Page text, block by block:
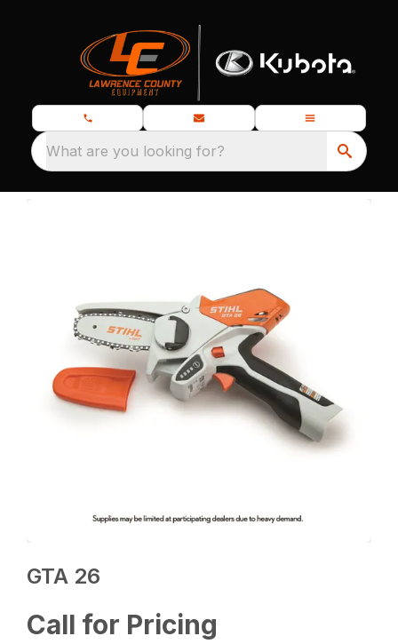
What are you looking for?
GTA 26
Call for Pricing